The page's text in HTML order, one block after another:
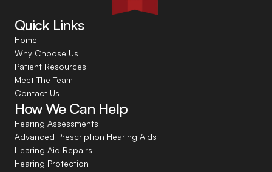
Quick Links
Home
Why Choose Us
Patient Resources
Meet The Team
Contact Us
How We Can Help
Hearing Assessments
Advanced Prescription Hearing Aids
Hearing Aid Repairs
Hearing Protection